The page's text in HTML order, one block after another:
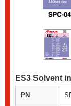
ES3 Solvent
PN